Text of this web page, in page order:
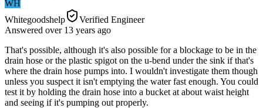
WH
Whitegoodshelp
Verified Engineer
Answered over 13 years ago
That's possible, although it's also possible for a blockage to be in the
drain hose or the plastic spigot on the u-bend under the sink if that's
where the drain hose pumps into. I wouldn't investigate them though
unless you suspect it isn't emptying the water fast enough. You could
test it by holding the drain hose into a bucket at about waist height
and seeing if it's pumping out properly.